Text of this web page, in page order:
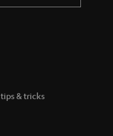
& tricks